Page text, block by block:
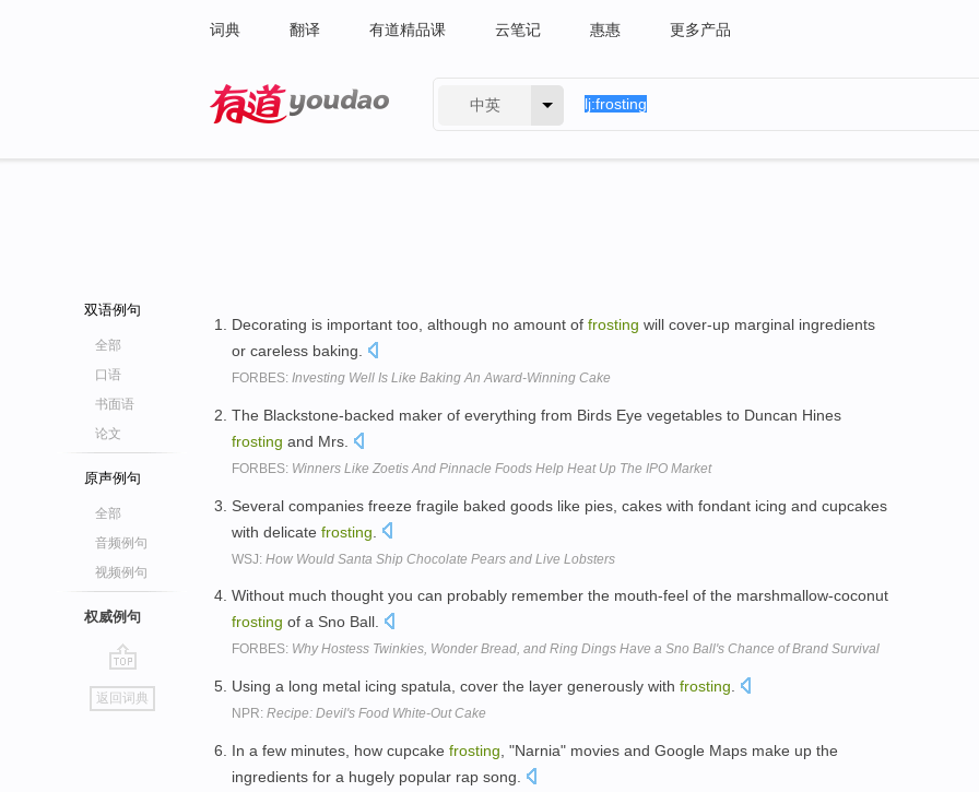
词典 翻译 有道精品课 云笔记 惠惠 更多产品
中英
双语例句
全部
口语
书面语
论文
原声例句
全部
音频例句
视频例句
权威例句
go
top
返回词典
Decorating is important too, although no amount of frosting will cover-up marginal ingredients
or careless baking.
FORBES: Investing Well Is Like Baking An Award-Winning Cake
The Blackstone-backed maker of everything from Birds Eye vegetables to Duncan Hines
frosting and Mrs.
FORBES: Winners Like Zoetis And Pinnacle Foods Help Heat Up The IPO Market
Several companies freeze fragile baked goods like pies, cakes with fondant icing and cupcakes
with delicate frosting
WSJ: How Would Santa Ship Chocolate Pears and Live Lobsters
Without much thought you can probably remember the mouth-feel of the marshmallow-coconut
frosting of a Sno Ball.
FORBES: Why Hostess Twinkies, Wonder Bread, and Ring Dings Have a Sno Ball's Chance of Brand Survival
Using a long metal icing spatula, cover the layer generously with frosting
NPR: Recipe: Devil's Food White-Out Cake
In a few minutes, how cupcake frosting , "Narnia" movies and Google Maps make up the
ingredients for a hugely popular rap song.